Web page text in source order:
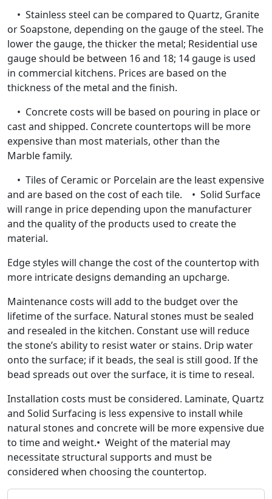
• Stainless steel can be compared to Quartz, Granite
or Soapstone, depending on the gauge of the steel. The
lower the gauge, the thicker the metal; Residential use
gauge should be between 16 and 18; 14 gauge is used
in commercial kitchens. Prices are based on the
thickness of the metal and the finish.
• Concrete costs will be based on pouring in place or
cast and shipped. Concrete countertops will be more
expensive than most materials, other than the
Marble family.
• Tiles of Ceramic or Porcelain are the least expensive
and are based on the cost of each tile. • Solid Surface
will range in price depending upon the manufacturer
and the quality of the products used to create the
material.
Edge styles will change the cost of the countertop with
more intricate designs demanding an upcharge.
Maintenance costs will add to the budget over the
lifetime of the surface. Natural stones must be sealed
and resealed in the kitchen. Constant use will reduce
the stone’s ability to resist water or stains. Drip water
onto the surface; if it beads, the seal is still good. If the
bead spreads out over the surface, it is time to reseal.
Installation costs must be considered. Laminate, Quartz
and Solid Surfacing is less expensive to install while
natural stones and concrete will be more expensive due
to time and weight.• Weight of the material may
necessitate structural supports and must be
considered when choosing the countertop.